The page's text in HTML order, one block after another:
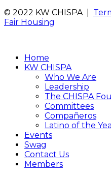
© 2022 KW CHISPA |
Fair Housing
Home
KW CHISPA
Who We Are
Leadership
The CHISPA
Committees
Compañeros
Latino of the
Events
Swag
Contact Us
Members